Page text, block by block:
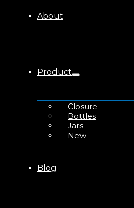
About
Product
Closure
Bottles
Jars
New
Blog